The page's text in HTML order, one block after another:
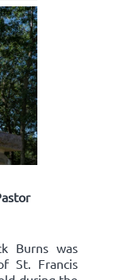
Burns was
St. Francis